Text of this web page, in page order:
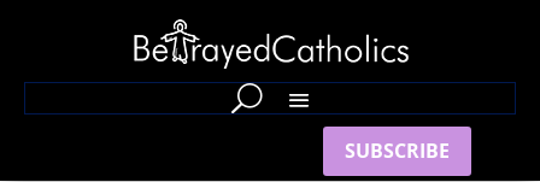
SUBSCRIBE